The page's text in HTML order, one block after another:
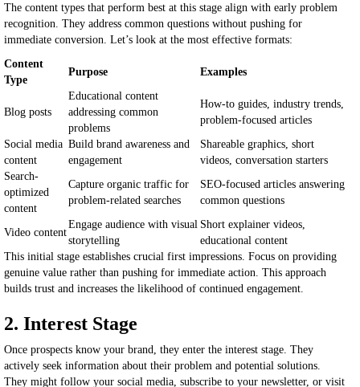
The content types that perform best at this stage align with early problem
recognition. They address common questions without pushing for
immediate conversion. Let’s look at the most effective formats:
Content
Type
Purpose Examples
Blog posts
Educational content
addressing common
problems
How-to guides, industry trends,
problem-focused articles
Social media
content
Build brand awareness and
engagement
Shareable graphics, short
videos, conversation starters
Search-
optimized
content
Capture organic traffic for
problem-related searches
SEO-focused articles answering
common questions
Video content
Engage audience with visual
storytelling
Short explainer videos,
educational content
This initial stage establishes crucial first impressions. Focus on providing
genuine value rather than pushing for immediate action. This approach
builds trust and increases the likelihood of continued engagement.
2. Interest Stage
Once prospects know your brand, they enter the interest stage. They
actively seek information about their problem and potential solutions.
They might follow your social media, subscribe to your newsletter, or visit